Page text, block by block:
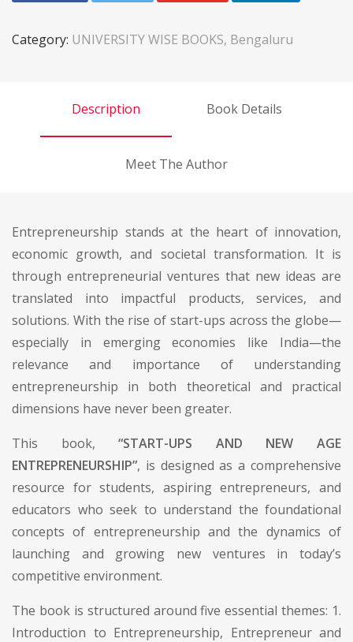
Category: UNIVERSITY WISE BOOKS, Bengaluru
Description Book Details
Meet The Author
Entrepreneurship stands at the heart of innovation,
economic growth, and societal transformation. It is
through entrepreneurial ventures that new ideas are
translated into impactful products, services, and
solutions. With the rise of start-ups across the globe—
especially in emerging economies like India—the
relevance and importance of understanding
entrepreneurship in both theoretical and practical
dimensions have never been greater.
This book,“START-UPS AND NEW AGE
ENTREPRENEURSHIP”, is designed as a comprehensive
resource for students, aspiring entrepreneurs, and
educators who seek to understand the foundational
concepts of entrepreneurship and the dynamics of
launching and growing new ventures in today’s
competitive environment.
The book is structured around five essential themes: 1.
Introduction to Entrepreneurship, Entrepreneur and